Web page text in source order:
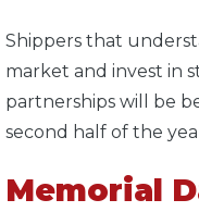
Shippers that
market and invest in
partnerships will be
second half of the
Memorial